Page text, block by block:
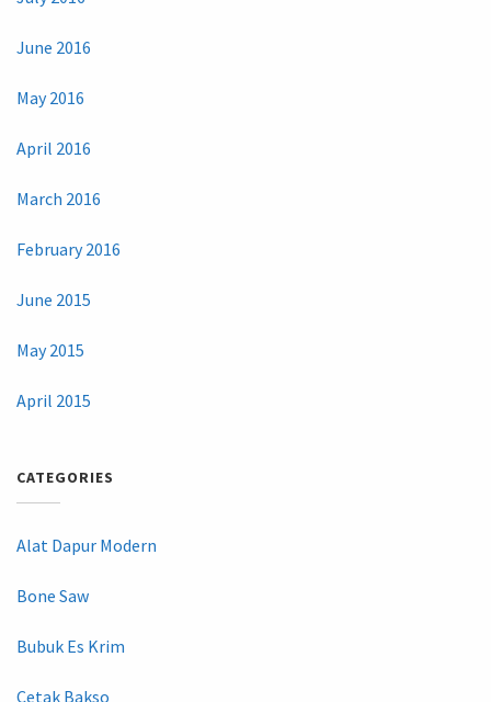
June 2016
May 2016
April 2016
March 2016
February 2016
June 2015
May 2015
April 2015
CATEGORIES
Alat Dapur Modern
Bone Saw
Bubuk Es Krim
Cetak Bakso